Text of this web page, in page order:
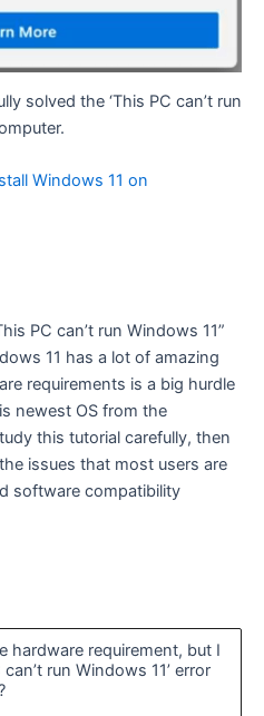
solved the ‘This PC can’t run
Windows 11 on
PC can’t run Windows 11”
11 has a lot of amazing
requirements is a big hurdle
newest OS from the
this tutorial carefully, then
issues that most users are
software compatibility
hardware requirement, but I
run Windows 11’ error